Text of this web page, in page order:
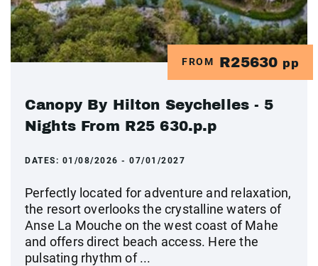
FROM R25630 pp
Canopy By Hilton Seychelles - 5
Nights From R25 630.p.p
DATES: 01/08/2026 - 07/01/2027
Perfectly located for adventure and relaxation,
the resort overlooks the crystalline waters of
Anse La Mouche on the west coast of Mahe
and offers direct beach access. Here the
pulsating rhythm of ...